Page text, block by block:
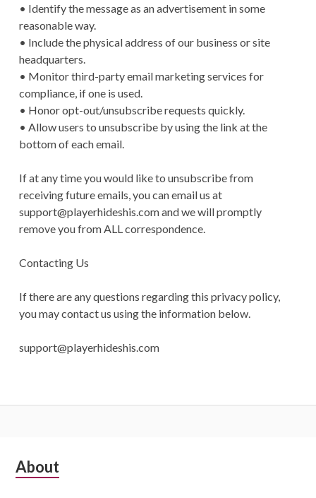
• Identify the message as an advertisement in some
reasonable way.
• Include the physical address of our business or site
headquarters.
• Monitor third-party email marketing services for
compliance, if one is used.
• Honor opt-out/unsubscribe requests quickly.
• Allow users to unsubscribe by using the link at the
bottom of each email.
If at any time you would like to unsubscribe from
receiving future emails, you can email us at
support@playerhideshis.comand we will promptly
remove you from ALL correspondence.
Contacting Us
If there are any questions regarding this privacy policy,
you may contact us using the information below.
support@playerhideshis.com
Subsidiary
About